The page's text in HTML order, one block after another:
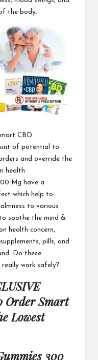
the body.
CBD
of potential to
and override the
health
Mg have a
which help to
to various
soothe the mind &
health concern,
pills, and
Do these
really work safely?
Order Smart
Lowest
300